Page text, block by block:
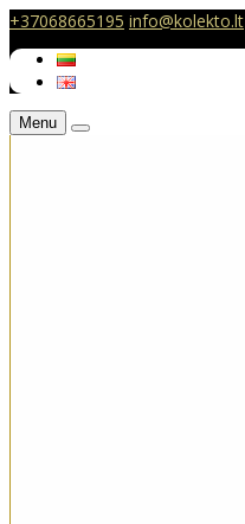
+37068665195 info@kolekto.lt
Menu